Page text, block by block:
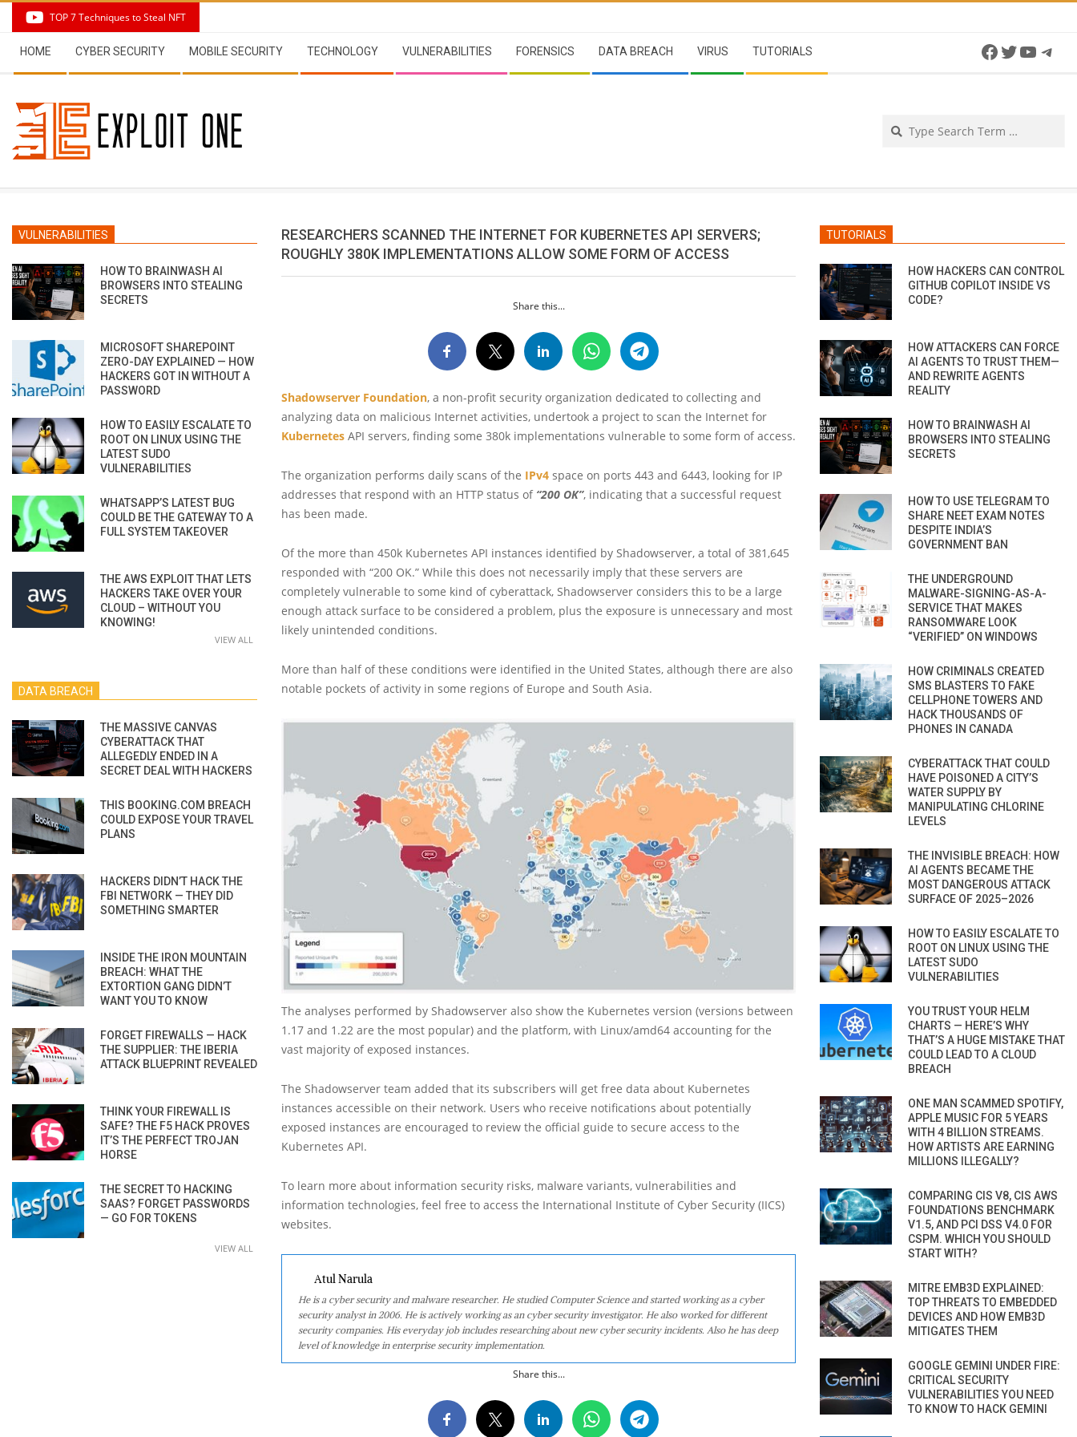
content
TOP 7 Techniques to Steal NFT
Navigation
Menu
HOME CYBER SECURITY MOBILE SECURITY TECHNOLOGY VULNERABILITIES FORENSICS DATA BREACH VIRUS TUTORIALS Facebook
Twitter
RESEARCHERS SCANNED THE INTERNET FOR KUBERNETES API SERVERS;
ROUGHLY 380K IMPLEMENTATIONS ALLOW SOME FORM OF ACCESS
Share this...
Shadowserver Foundation, a non-profit security organization dedicated to collecting and
analyzing data on malicious Internet activities, undertook a project to scan the Internet for
Kubernetes API servers, finding some 380k implementations vulnerable to some form of access.
The organization performs daily scans of the IPv4 space on ports 443 and 6443, looking for IP
addresses that respond with an HTTP status of “200 OK”, indicating that a successful request
has been made.
Of the more than 450k Kubernetes API instances identified by Shadowserver, a total of 381,645
responded with “200 OK.” While this does not necessarily imply that these servers are
completely vulnerable to some kind of cyberattack, Shadowserver considers this to be a large
enough attack surface to be considered a problem, plus the exposure is unnecessary and most
likely unintended conditions.
More than half of these conditions were identified in the United States, although there are also
notable pockets of activity in some regions of Europe and South Asia.
The analyses performed by Shadowserver also show the Kubernetes version (versions between
1.17 and 1.22 are the most popular) and the platform, with Linux/amd64 accounting for the
vast majority of exposed instances.
The Shadowserver team added that its subscribers will get free data about Kubernetes
instances accessible on their network. Users who receive notifications about potentially
exposed instances are encouraged to review the official guide to secure access to the
Kubernetes API.
To learn more about information security risks, malware variants, vulnerabilities and
information technologies, feel free to access the International Institute of Cyber Security (IICS)
websites.
Atul Narula
He is a cyber security and malware researcher. He studied Computer Science and started working as a cyber
security analyst in 2006. He is actively working as an cyber security investigator. He also worked for different
security companies. His everyday job includes researching about new cyber security incidents. Also he has deep
level of knowledge in enterprise security implementation.
Share this...
VULNERABILITIES
HOW TO BRAINWASH AI
BROWSERS INTO STEALING
SECRETS
MICROSOFT SHAREPOINT
ZERO-DAY EXPLAINED — HOW
HACKERS GOT IN WITHOUT A
PASSWORD
HOW TO EASILY ESCALATE TO
ROOT ON LINUX USING THE
LATEST SUDO
VULNERABILITIES
WHATSAPP’S LATEST BUG
COULD BE THE GATEWAY TO A
FULL SYSTEM TAKEOVER
THE AWS EXPLOIT THAT LETS
HACKERS TAKE OVER YOUR
CLOUD – WITHOUT YOU
KNOWING!
VIEW ALL
DATA BREACH
THE MASSIVE CANVAS
CYBERATTACK THAT
ALLEGEDLY ENDED IN A
SECRET DEAL WITH HACKERS
THIS BOOKING.COM BREACH
COULD EXPOSE YOUR TRAVEL
PLANS
HACKERS DIDN’T HACK THE
FBI NETWORK — THEY DID
SOMETHING SMARTER
INSIDE THE IRON MOUNTAIN
BREACH: WHAT THE
EXTORTION GANG DIDN’T
WANT YOU TO KNOW
FORGET FIREWALLS — HACK
THE SUPPLIER: THE IBERIA
ATTACK BLUEPRINT REVEALED
THINK YOUR FIREWALL IS
SAFE? THE F5 HACK PROVES
IT’S THE PERFECT TROJAN
HORSE
THE SECRET TO HACKING
SAAS? FORGET PASSWORDS
— GO FOR TOKENS
VIEW ALL
TUTORIALS
HOW HACKERS CAN CONTROL
GITHUB COPILOT INSIDE VS
CODE?
HOW ATTACKERS CAN FORCE
AI AGENTS TO TRUST THEM—
AND REWRITE AGENTS
REALITY
HOW TO BRAINWASH AI
BROWSERS INTO STEALING
SECRETS
HOW TO USE TELEGRAM TO
SHARE NEET EXAM NOTES
DESPITE INDIA’S
GOVERNMENT BAN
THE UNDERGROUND
MALWARE-SIGNING-AS-A-
SERVICE THAT MAKES
RANSOMWARE LOOK
“VERIFIED” ON WINDOWS
HOW CRIMINALS CREATED
SMS BLASTERS TO FAKE
CELLPHONE TOWERS AND
HACK THOUSANDS OF
PHONES IN CANADA
CYBERATTACK THAT COULD
HAVE POISONED A CITY’S
WATER SUPPLY BY
MANIPULATING CHLORINE
LEVELS
THE INVISIBLE BREACH: HOW
AI AGENTS BECAME THE
MOST DANGEROUS ATTACK
SURFACE OF 2025–2026
HOW TO EASILY ESCALATE TO
ROOT ON LINUX USING THE
LATEST SUDO
VULNERABILITIES
YOU TRUST YOUR HELM
CHARTS — HERE’S WHY
THAT’S A HUGE MISTAKE THAT
COULD LEAD TO A CLOUD
BREACH
ONE MAN SCAMMED SPOTIFY,
APPLE MUSIC FOR 5 YEARS
WITH 4 BILLION STREAMS.
HOW ARTISTS ARE EARNING
MILLIONS ILLEGALLY?
COMPARING CIS V8, CIS AWS
FOUNDATIONS BENCHMARK
V1.5, AND PCI DSS V4.0 FOR
CSPM. WHICH YOU SHOULD
START WITH?
MITRE EMB3D EXPLAINED:
TOP THREATS TO EMBEDDED
DEVICES AND HOW EMB3D
MITIGATES THEM
GOOGLE GEMINI UNDER FIRE:
CRITICAL SECURITY
VULNERABILITIES YOU NEED
TO KNOW TO HACK GEMINI